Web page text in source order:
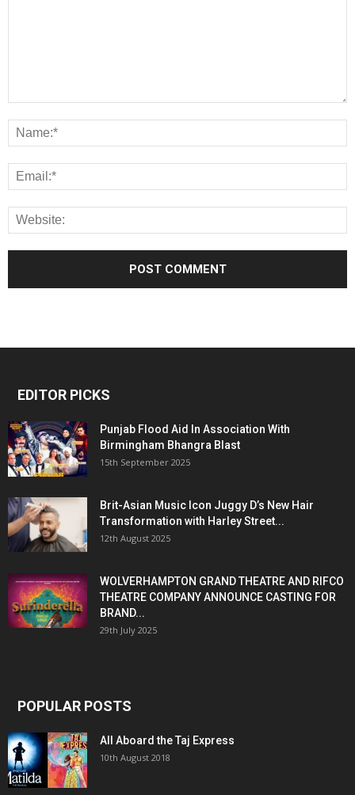
EDITOR PICKS
Punjab Flood Aid In Association With
Birmingham Bhangra Blast
15th September 2025
Brit-Asian Music Icon Juggy D’s New Hair
Transformation with Harley Street...
12th August 2025
WOLVERHAMPTON GRAND THEATRE AND RIFCO
THEATRE COMPANY ANNOUNCE CASTING FOR
BRAND...
29th July 2025
POPULAR POSTS
All Aboard the Taj Express
10th August 2018